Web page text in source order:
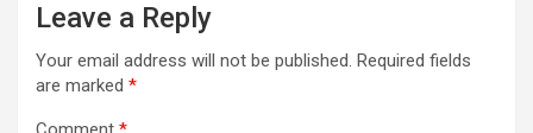
Leave a Reply
Your email address will not be published. Required fields
are marked *